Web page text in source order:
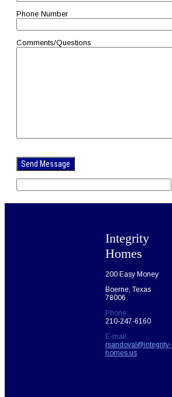
Phone Number
Comments/Questions
leave
this
field
empty.
Integrity
Homes
200 Easy Money
Boerne, Texas
78006
Phone:
210-247-6160
E-mail:
rsandoval@integrity-
homes.us